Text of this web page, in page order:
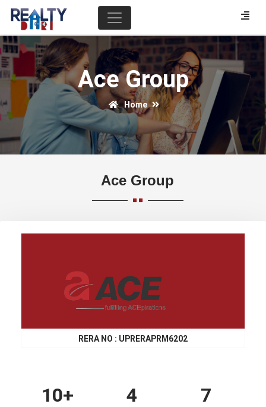
Ace Group
Home
Ace Group
RERA NO : UPRERAPRM6202
10+ 4 7